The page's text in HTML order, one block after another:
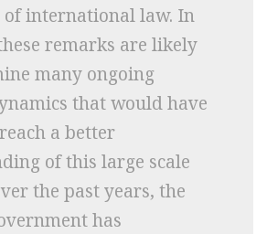
international law. In
remarks are likely
many ongoing
that would have
a better
of this large scale
the past years, the
has